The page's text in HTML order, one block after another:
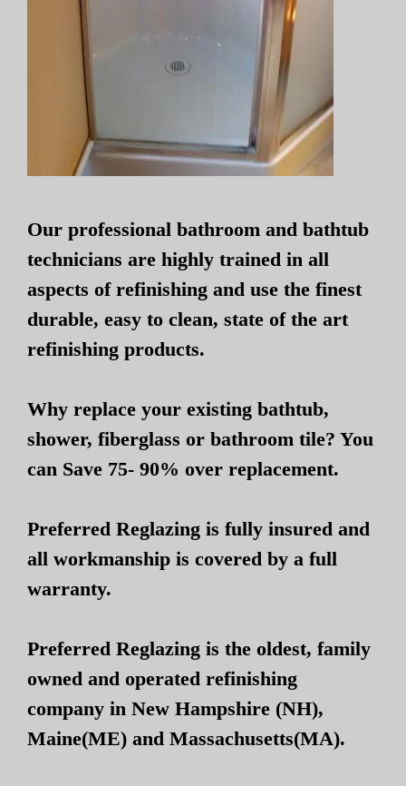
Our professional bathroom and bathtub
technicians are highly trained in all
aspects of refinishing and use the finest
durable, easy to clean, state of the art
refinishing products.
Why replace your existing bathtub,
shower, fiberglass or bathroom tile? You
can Save 75- 90% over replacement.
Preferred Reglazing is fully insured and
all workmanship is covered by a full
warranty.
Preferred Reglazing is the oldest, family
owned and operated refinishing
company in New Hampshire (NH),
Maine(ME) and Massachusetts(MA).